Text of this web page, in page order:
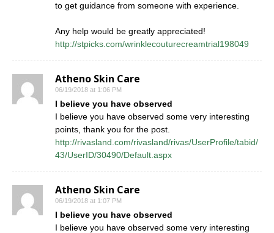
to get guidance from someone with experience.
Any help would be greatly appreciated!
http://stpicks.com/wrinklecouturecreamtrial198049
Atheno Skin Care
06/19/2018 at 1:06 PM
I believe you have observed
I believe you have observed some very interesting
points, thank you for the post.
http://rivasland.com/rivasland/rivas/UserProfile/tabid/
43/UserID/30490/Default.aspx
Atheno Skin Care
06/19/2018 at 1:07 PM
I believe you have observed
I believe you have observed some very interesting